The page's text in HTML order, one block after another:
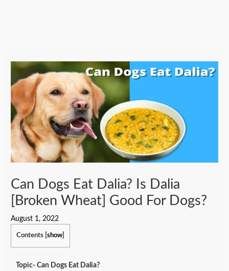
Can Dogs Eat Dalia? Is Dalia
[Broken Wheat] Good For Dogs?
August 1, 2022
Contents [show]
Topic- Can Dogs Eat Dalia?